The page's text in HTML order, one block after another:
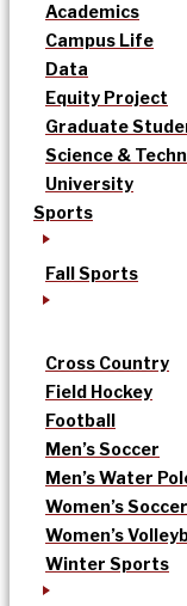
Academics
Campus Life
Data
Equity Project
Graduate
Science &
University
Sports
Fall Sports
Cross Country
Field Hockey
Football
Men’s Soccer
Men’s Water
Women’s Soccer
Women’s
Winter Sports